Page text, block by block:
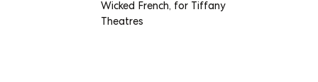
Wicked French, for Tiffany
Theatres